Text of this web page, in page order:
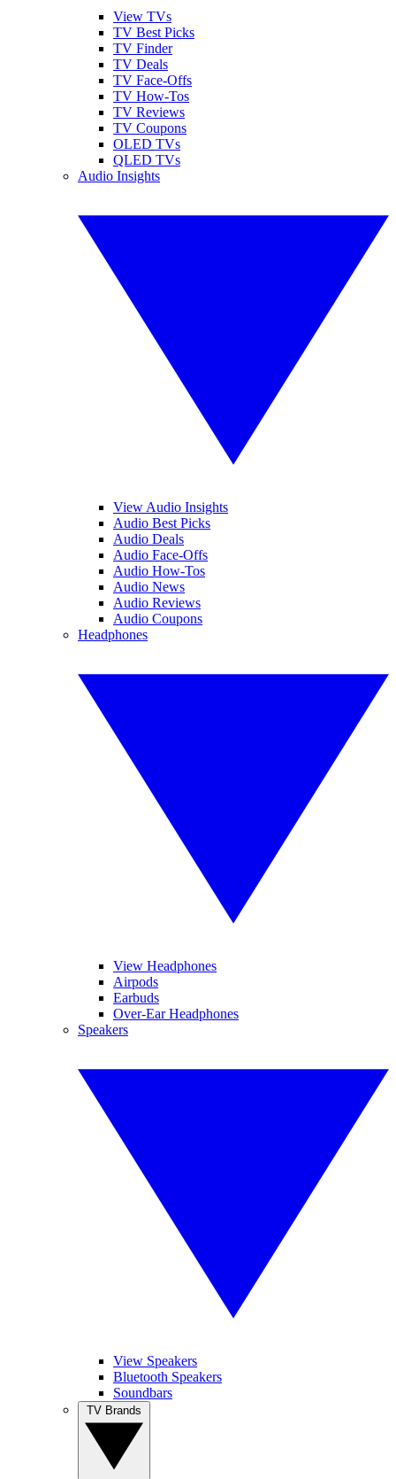
View TVs
TV Best Picks
TV Finder
TV Deals
TV Face-Offs
TV How-Tos
TV Reviews
TV Coupons
OLED TVs
QLED TVs
Audio Insights
View Audio Insights
Audio Best Picks
Audio Deals
Audio Face-Offs
Audio How-Tos
Audio News
Audio Reviews
Audio Coupons
Headphones
View Headphones
Airpods
Earbuds
Over-Ear Headphones
Speakers
View Speakers
Bluetooth Speakers
Soundbars